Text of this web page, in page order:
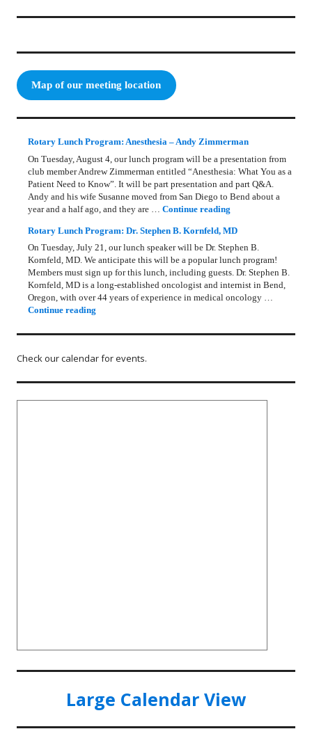
Map of our meeting location
Rotary Lunch Program: Anesthesia – Andy Zimmerman
On Tuesday, August 4, our lunch program will be a presentation from
club member Andrew Zimmerman entitled “Anesthesia: What You as a
Patient Need to Know”. It will be part presentation and part Q&A.
Andy and his wife Susanne moved from San Diego to Bend about a
year and a half ago, and they are …Continue reading
Rotary Lunch Program: Dr. Stephen B. Kornfeld, MD
On Tuesday, July 21, our lunch speaker will be Dr. Stephen B.
Kornfeld, MD. We anticipate this will be a popular lunch program!
Members must sign up for this lunch, including guests. Dr. Stephen B.
Kornfeld, MD is a long‑established oncologist and internist in Bend,
Oregon, with over 44 years of experience in medical oncology …
Continue reading
Check our calendar for events.
Large Calendar View